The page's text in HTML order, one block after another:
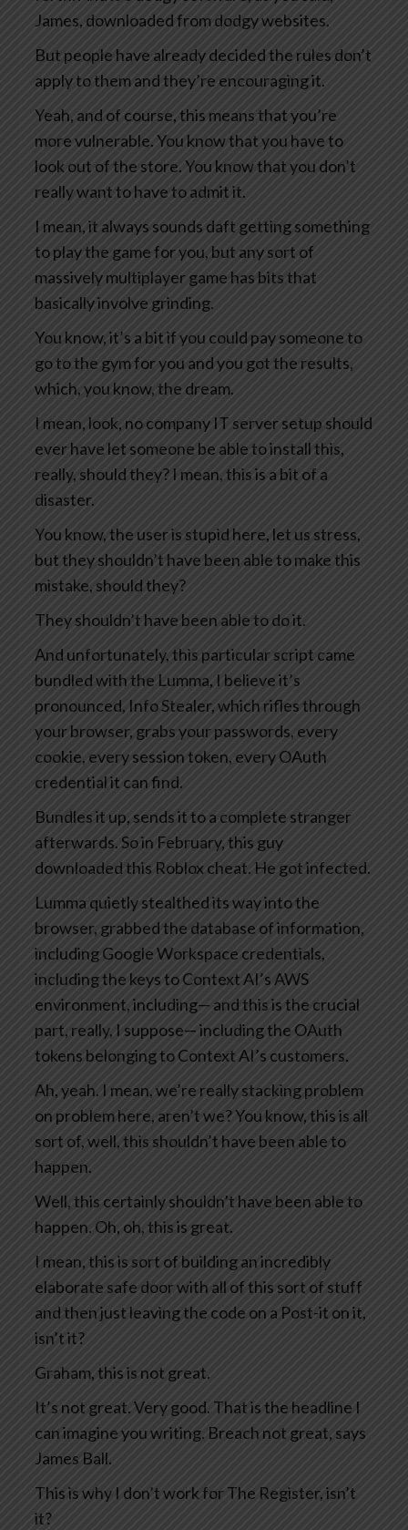
James, downloaded from dodgy websites.
But people have already decided the rules don’t
apply to them and they’re encouraging it.
Yeah, and of course, this means that you’re
more vulnerable. You know that you have to
look out of the store. You know that you don’t
really want to have to admit it.
I mean, it always sounds daft getting something
to play the game for you, but any sort of
massively multiplayer game has bits that
basically involve grinding.
You know, it’s a bit if you could pay someone to
go to the gym for you and you got the results,
which, you know, the dream.
I mean, look, no company IT server setup should
ever have let someone be able to install this,
really, should they? I mean, this is a bit of a
disaster.
You know, the user is stupid here, let us stress,
but they shouldn’t have been able to make this
mistake, should they?
They shouldn’t have been able to do it.
And unfortunately, this particular script came
bundled with the Lumma, I believe it’s
pronounced, Info Stealer, which rifles through
your browser, grabs your passwords, every
cookie, every session token, every OAuth
credential it can find.
Bundles it up, sends it to a complete stranger
afterwards. So in February, this guy
downloaded this Roblox cheat. He got infected.
Lumma quietly stealthed its way into the
browser, grabbed the database of information,
including Google Workspace credentials,
including the keys to Context AI’s AWS
environment, including— and this is the crucial
part, really, I suppose— including the OAuth
tokens belonging to Context AI’s customers.
Ah, yeah. I mean, we’re really stacking problem
on problem here, aren’t we? You know, this is all
sort of, well, this shouldn’t have been able to
happen.
Well, this certainly shouldn’t have been able to
happen. Oh, oh, this is great.
I mean, this is sort of building an incredibly
elaborate safe door with all of this sort of stuff
and then just leaving the code on a Post-it on it,
isn’t it?
Graham, this is not great.
It’s not great. Very good. That is the headline I
can imagine you writing. Breach not great, says
James Ball.
This is why I don’t work for The Register, isn’t
it?